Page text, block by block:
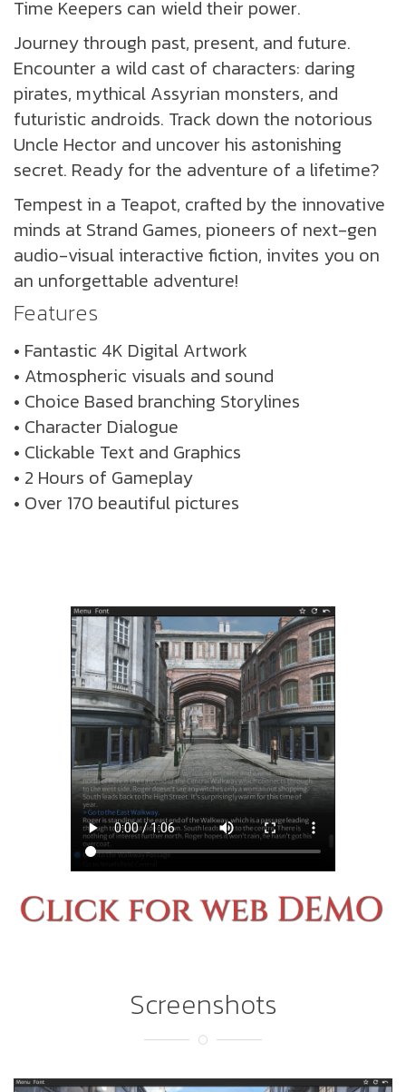
Time Keepers can wield their power.
Journey through past, present, and future.
Encounter a wild cast of characters: daring
pirates, mythical Assyrian monsters, and
futuristic androids. Track down the notorious
Uncle Hector and uncover his astonishing
secret. Ready for the adventure of a lifetime?
Tempest in a Teapot, crafted by the innovative
minds at Strand Games, pioneers of next-gen
audio-visual interactive fiction, invites you on
an unforgettable adventure!
Features
• Fantastic 4K Digital Artwork
• Atmospheric visuals and sound
• Choice Based branching Storylines
• Character Dialogue
• Clickable Text and Graphics
• 2 Hours of Gameplay
• Over 170 beautiful pictures
Screenshots